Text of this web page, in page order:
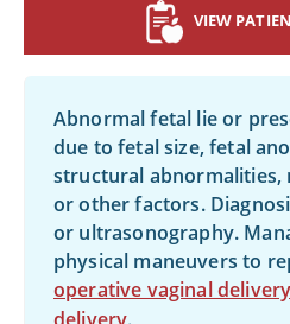
VIEW
Abnormal fetal lie or
due to fetal size, fetal
structural abnormalities,
or other factors.
or ultrasonography.
physical maneuvers to
operative vaginal delivery